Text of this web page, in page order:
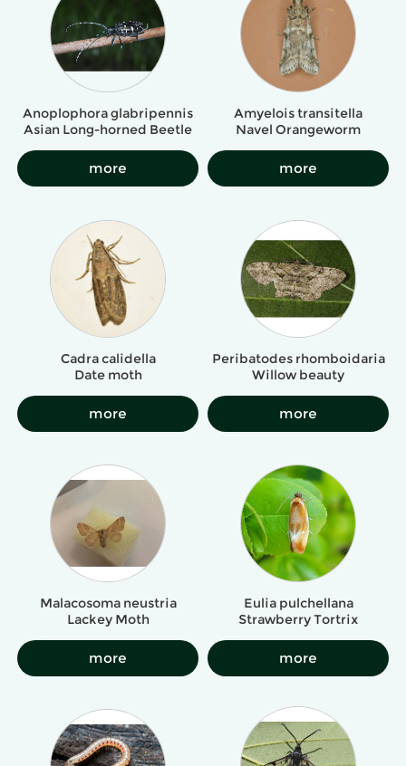
Anoplophora glabripennis
Asian Long-horned Beetle
more
Amyelois transitella
Navel Orangeworm
more
Cadra calidella
Date moth
more
Peribatodes rhomboidaria
Willow beauty
more
Malacosoma neustria
Lackey Moth
more
Eulia pulchellana
Strawberry Tortrix
more